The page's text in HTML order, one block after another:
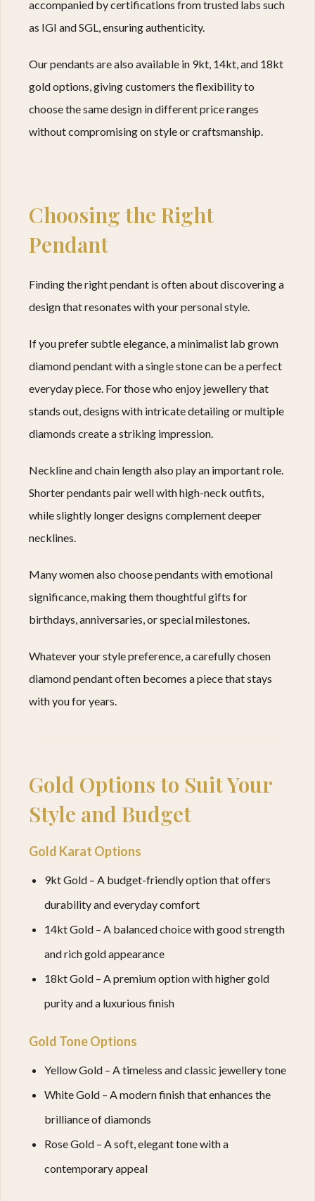
accompanied by certifications from trusted labs such
as IGI and SGL, ensuring authenticity.
Our pendants are also available in 9kt, 14kt, and 18kt
gold options, giving customers the flexibility to
choose the same design in different price ranges
without compromising on style or craftsmanship.
Choosing the Right
Pendant
Finding the right pendant is often about discovering a
design that resonates with your personal style.
If you prefer subtle elegance, a minimalist lab grown
diamond pendant with a single stone can be a perfect
everyday piece. For those who enjoy jewellery that
stands out, designs with intricate detailing or multiple
diamonds create a striking impression.
Neckline and chain length also play an important role.
Shorter pendants pair well with high-neck outfits,
while slightly longer designs complement deeper
necklines.
Many women also choose pendants with emotional
significance, making them thoughtful gifts for
birthdays, anniversaries, or special milestones.
Whatever your style preference, a carefully chosen
diamond pendant often becomes a piece that stays
with you for years.
Gold Options to Suit Your
Style and Budget
Gold Karat Options
9kt Gold – A budget-friendly option that offers
durability and everyday comfort
14kt Gold – A balanced choice with good strength
and rich gold appearance
18kt Gold – A premium option with higher gold
purity and a luxurious finish
Gold Tone Options
Yellow Gold – A timeless and classic jewellery tone
White Gold – A modern finish that enhances the
brilliance of diamonds
Rose Gold – A soft, elegant tone with a
contemporary appeal